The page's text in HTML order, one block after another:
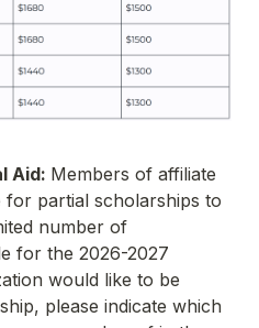
Aid: Members of affiliate
for partial scholarships to
number of
for the 2026-2027
would like to be
please indicate which